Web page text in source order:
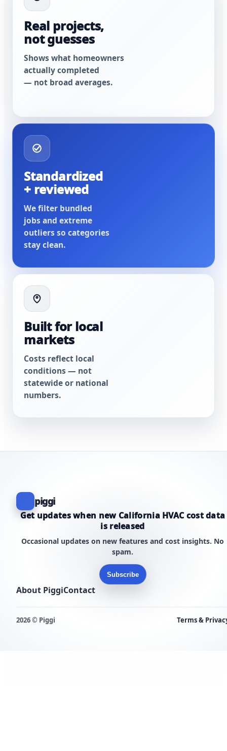
Real projects,
not guesses
Shows what homeowners
actually completed
— not broad averages.
Standardized
+ reviewed
We filter bundled
jobs and extreme
outliers so categories
stay clean.
Built for local
markets
Costs reflect local
conditions — not
statewide or national
numbers.
piggi
Get updates when new California HVAC cost data
is released
Occasional updates on new features and cost insights. No
spam.
Subscribe
About PiggiContact
2026 © Piggi Terms &